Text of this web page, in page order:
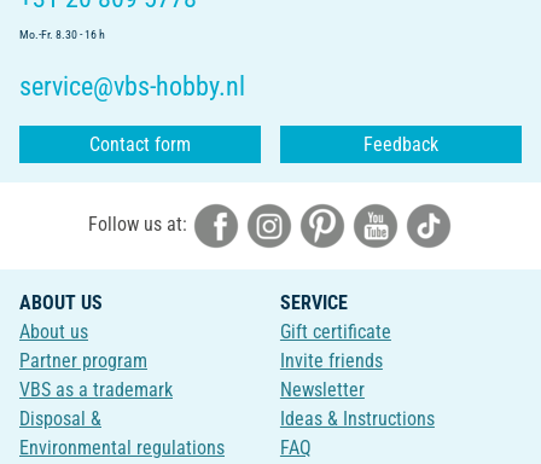
Mo.-Fr. 8.30 - 16 h
service@vbs-hobby.nl
Contact form Feedback
Follow us at:
ABOUT US
About us
Partner program
VBS as a trademark
Disposal &
Environmental regulations
SERVICE
Gift certificate
Invite friends
Newsletter
Ideas & Instructions
FAQ